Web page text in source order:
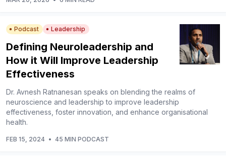
Podcast Leadership
Defining Neuroleadership and
How it Will Improve Leadership
Effectiveness
Dr. Avnesh Ratnanesan speaks on blending the realms of
neuroscience and leadership to improve leadership
effectiveness, foster innovation, and enhance organisational
health.
FEB 15, 2024 • 45 MIN PODCAST